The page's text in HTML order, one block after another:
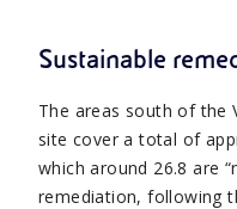
Sustainable
The areas south of the
site cover a total of
which around 26.8 are
remediation, following